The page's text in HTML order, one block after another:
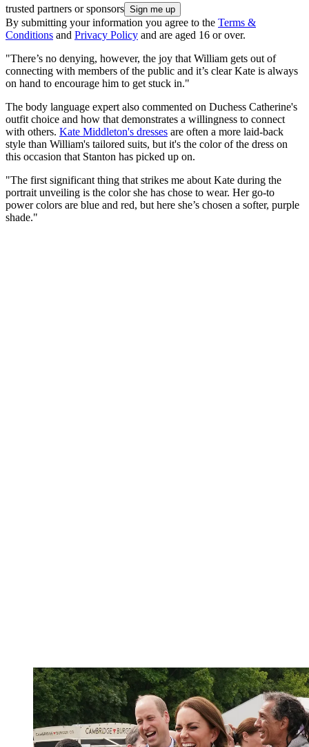
trusted partners or sponsors
By submitting your information you agree to the Terms &
Conditions and Privacy Policy and are aged 16 or over.
"There’s no denying, however, the joy that William gets out of
connecting with members of the public and it’s clear Kate is always
on hand to encourage him to get stuck in."
The body language expert also commented on Duchess Catherine's
outfit choice and how that demonstrates a willingness to connect
with others. Kate Middleton's dresses are often a more laid-back
style than William's tailored suits, but it's the color of the dress on
this occasion that Stanton has picked up on.
"The first significant thing that strikes me about Kate during the
portrait unveiling is the color she has chose to wear. Her go-to
power colors are blue and red, but here she’s chosen a softer, purple
shade."